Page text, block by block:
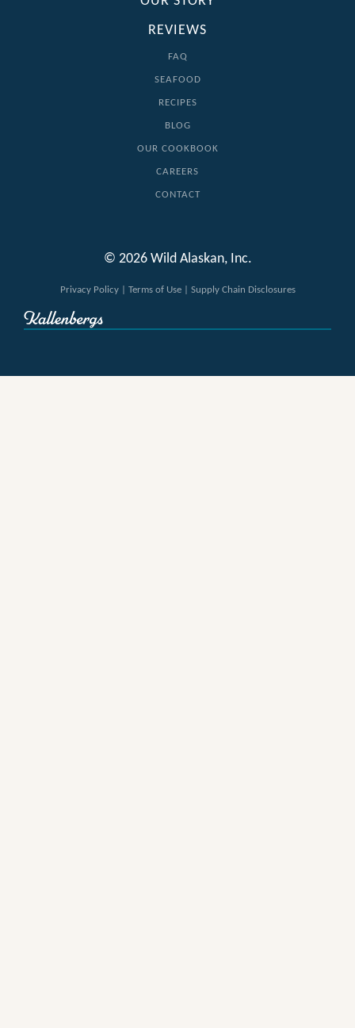
REVIEWS
FAQ
SEAFOOD
RECIPES
BLOG
OUR COOKBOOK
CAREERS
CONTACT
© 2026 Wild Alaskan, Inc.
Privacy Policy| Terms of Use| Supply Chain Disclosures